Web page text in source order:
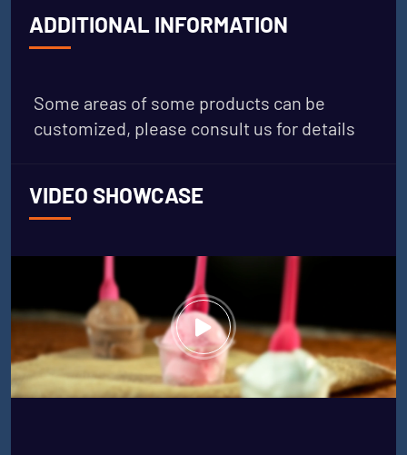
ADDITIONAL INFORMATION
Some areas of some products can be
customized, please consult us for details
VIDEO SHOWCASE